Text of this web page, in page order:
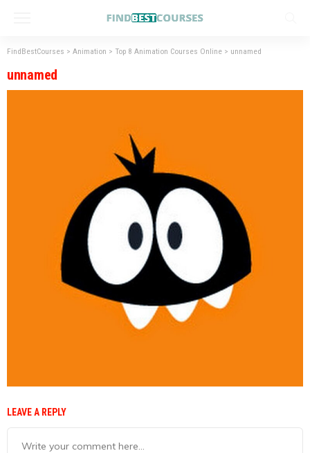
FindBestCourses > Animation > Top 8 Animation Courses Online > unnamed
unnamed
LEAVE A REPLY